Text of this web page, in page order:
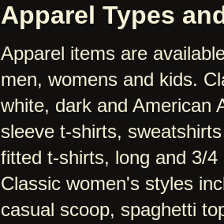
Apparel Types
Apparel items are
men, womens and kids.
white, dark and American
sleeve t-shirts,
fitted t-shirts, long and 3/
Classic women's styles
casual scoop, spaghetti